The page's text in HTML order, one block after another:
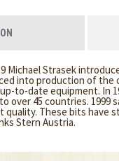
Michael Strasek
into production of the
to-date equipment. In
over 45 countries. 1999
quality. These bits have
Stern Austria.